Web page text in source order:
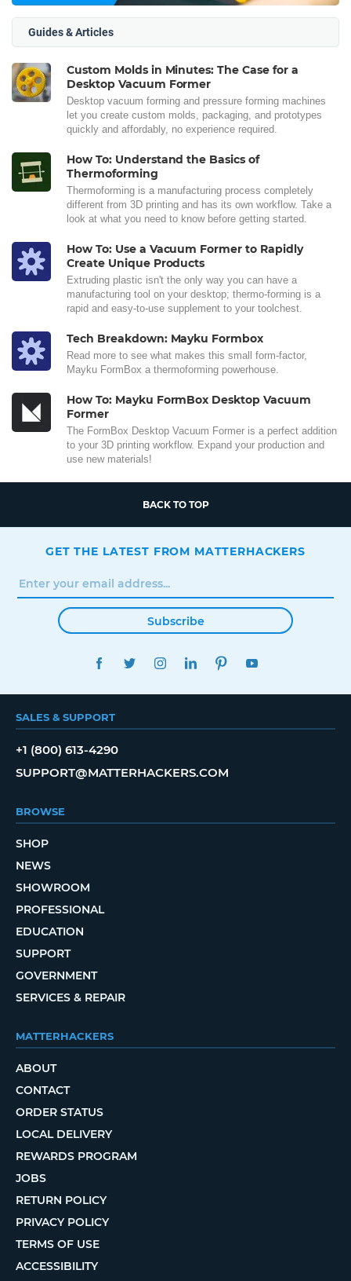
Guides & Articles
Custom Molds in Minutes: The Case for a
Desktop Vacuum Former
Desktop vacuum forming and pressure forming machines
let you create custom molds, packaging, and prototypes
quickly and affordably, no experience required.
How To: Understand the Basics of
Thermoforming
Thermoforming is a manufacturing process completely
different from 3D printing and has its own workflow. Take a
look at what you need to know before getting started.
How To: Use a Vacuum Former to Rapidly
Create Unique Products
Extruding plastic isn't the only way you can have a
manufacturing tool on your desktop; thermo-forming is a
rapid and easy-to-use supplement to your toolchest.
Tech Breakdown: Mayku Formbox
Read more to see what makes this small form-factor,
Mayku FormBox a thermoforming powerhouse.
How To: Mayku FormBox Desktop Vacuum
Former
The FormBox Desktop Vacuum Former is a perfect addition
to your 3D printing workflow. Expand your production and
use new materials!
BACK TO TOP
GET THE LATEST FROM MATTERHACKERS
Subscribe
FACEBOOKTWITTERINSTAGRAMLINKEDINPINTEREST
SALES & SUPPORT
+1 (800) 613-4290
SUPPORT@MATTERHACKERS.COM
BROWSE
SHOP
NEWS
SHOWROOM
PROFESSIONAL
EDUCATION
SUPPORT
GOVERNMENT
SERVICES & REPAIR
MATTERHACKERS
ABOUT
CONTACT
ORDER STATUS
LOCAL DELIVERY
REWARDS PROGRAM
JOBS
RETURN POLICY
PRIVACY POLICY
TERMS OF USE
ACCESSIBILITY